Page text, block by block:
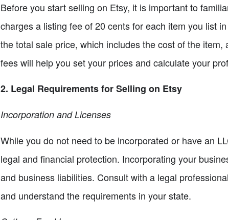
Before you start selling on Etsy, it is important to
charges a listing fee of 20 cents for each item you list
the total sale price, which includes the cost of the
fees will help you set your prices and calculate your
2. Legal Requirements for Selling on Etsy
Incorporation and Licenses
While you do not need to be incorporated or have an
legal and financial protection. Incorporating your
and business liabilities. Consult with a legal
and understand the requirements in your state.